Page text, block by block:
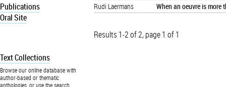
Publications
Oral Site
Text Collections
Browse our online database with
author-based or thematic
anthologies, or use the search
Rudi Laermans
When an oeuvre is more
Results 1-2 of 2, page 1 of 1